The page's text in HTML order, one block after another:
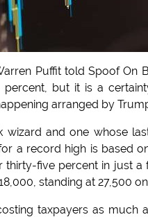
Puffit told Spoof
but it is a
arranged by
wizard and one whose
a record high is based
five percent in just a
standing at 27,500
taxpayers as